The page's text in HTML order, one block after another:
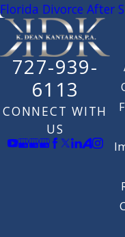
Florida Divorce After
727-939-
6113
CONNECT WITH
US